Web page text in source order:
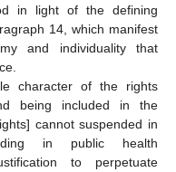
in light of the defining
14, which manifest
and individuality that
character of the rights
being included in the
cannot suspended in
in public health
to perpetuate